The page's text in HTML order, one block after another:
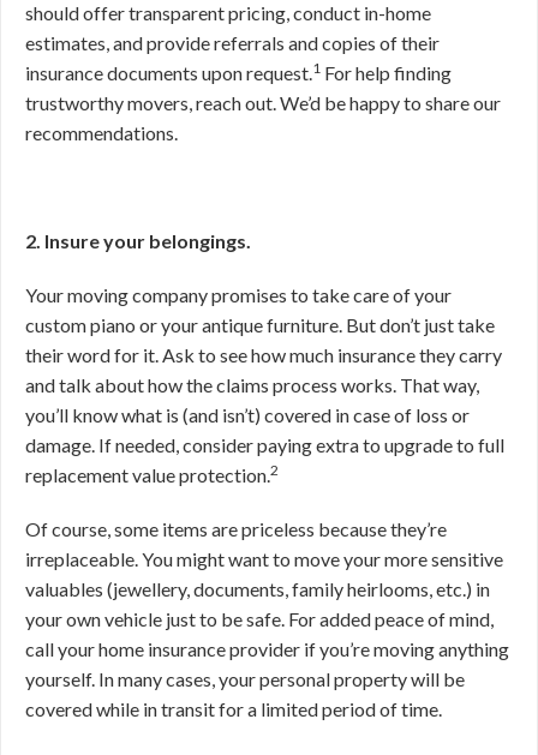
should offer transparent pricing, conduct in-home
estimates, and provide referrals and copies of their
insurance documents upon request.1 For help finding
trustworthy movers, reach out. We’d be happy to share our
recommendations.
2. Insure your belongings.
Your moving company promises to take care of your
custom piano or your antique furniture. But don’t just take
their word for it. Ask to see how much insurance they carry
and talk about how the claims process works. That way,
you’ll know what is (and isn’t) covered in case of loss or
damage. If needed, consider paying extra to upgrade to full
replacement value protection.2
Of course, some items are priceless because they’re
irreplaceable. You might want to move your more sensitive
valuables (jewellery, documents, family heirlooms, etc.) in
your own vehicle just to be safe. For added peace of mind,
call your home insurance provider if you’re moving anything
yourself. In many cases, your personal property will be
covered while in transit for a limited period of time.